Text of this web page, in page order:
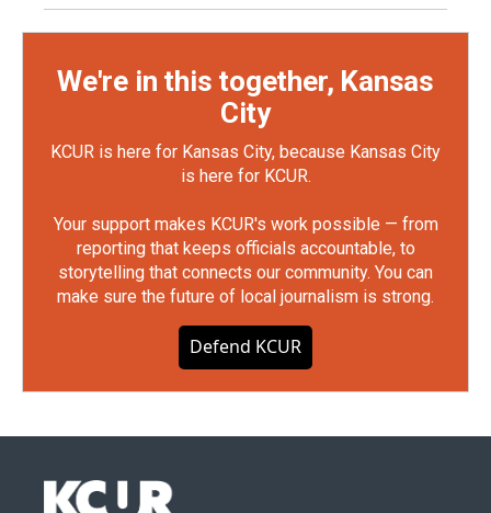
We're in this together, Kansas
City
KCUR is here for Kansas City, because Kansas City
is here for KCUR.
Your support makes KCUR's work possible — from
reporting that keeps officials accountable, to
storytelling that connects our community. You can
make sure the future of local journalism is strong.
Defend KCUR